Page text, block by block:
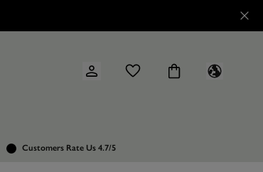
Customers Rate Us 4.7/5